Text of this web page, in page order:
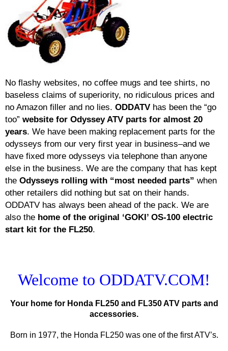
No flashy websites, no coffee mugs and tee shirts, no
baseless claims of superiority, no ridiculous prices and
no Amazon filler and no lies. ODDATV has been the “go
too” website for Odyssey ATV parts for almost 20
years. We have been making replacement parts for the
odysseys from our very first year in business–and we
have fixed more odysseys via telephone than anyone
else in the business. We are the company that has kept
the Odysseys rolling with “most needed parts” when
other retailers did nothing but sat on their hands.
ODDATV has always been ahead of the pack. We are
also the home of the original ‘GOKI’ OS-100 electric
start kit for the FL250.
Welcome to ODDATV.COM!
Your home for Honda FL250 and FL350 ATV parts and
accessories.
Born in 1977, the Honda FL250 was one of the first ATV’s.